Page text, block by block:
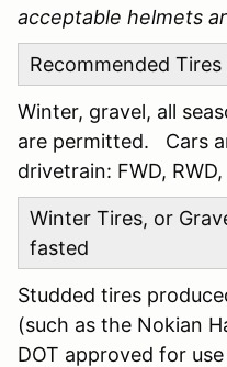
acceptable helmets
Recommended Tires
Winter, gravel, all
are permitted. Cars
drivetrain: FWD, RWD,
Winter Tires, or
fasted
Studded tires
(such as the Nokian
DOT approved for